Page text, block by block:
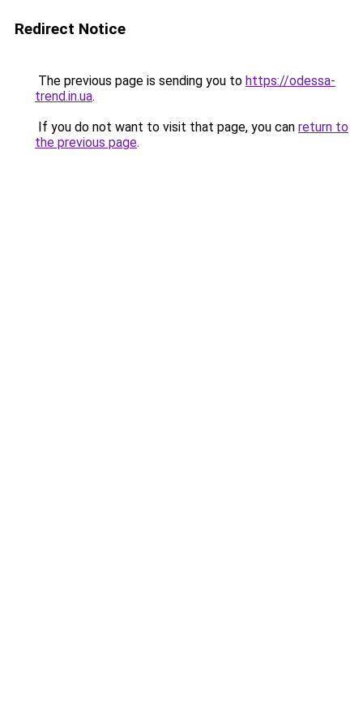
Redirect Notice
The previous page is sending you to https://odessa-
trend.in.ua.
If you do not want to visit that page, you can return to
the previous page.